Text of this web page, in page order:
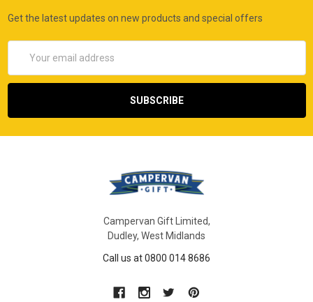
Get the latest updates on new products and special offers
Address
Campervan Gift Limited,
Dudley, West Midlands
Call us at 0800 014 8686